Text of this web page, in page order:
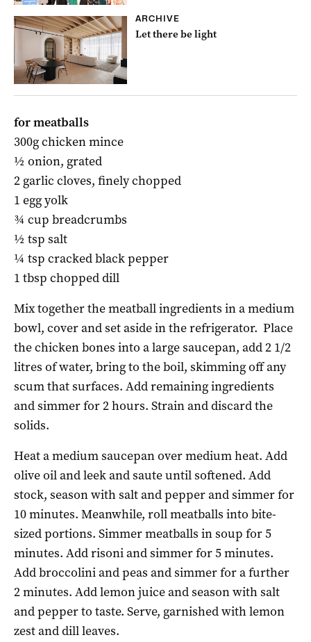
ARCHIVE
Let there be light
for meatballs
300g chicken mince
½ onion, grated
2 garlic cloves, finely chopped
1 egg yolk
¾ cup breadcrumbs
½ tsp salt
¼ tsp cracked black pepper
1 tbsp chopped dill
Mix together the meatball ingredients in a medium
bowl, cover and set aside in the refrigerator. Place
the chicken bones into a large saucepan, add 2 1/2
litres of water, bring to the boil, skimming off any
scum that surfaces. Add remaining ingredients
and simmer for 2 hours. Strain and discard the
solids.
Heat a medium saucepan over medium heat. Add
olive oil and leek and saute until softened. Add
stock, season with salt and pepper and simmer for
10 minutes. Meanwhile, roll meatballs into bite-
sized portions. Simmer meatballs in soup for 5
minutes. Add risoni and simmer for 5 minutes.
Add broccolini and peas and simmer for a further
2 minutes. Add lemon juice and season with salt
and pepper to taste. Serve, garnished with lemon
zest and dill leaves.